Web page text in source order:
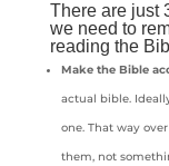
There are just
we need to
reading the
Make the Bible
actual bible.
one. That way
them, not